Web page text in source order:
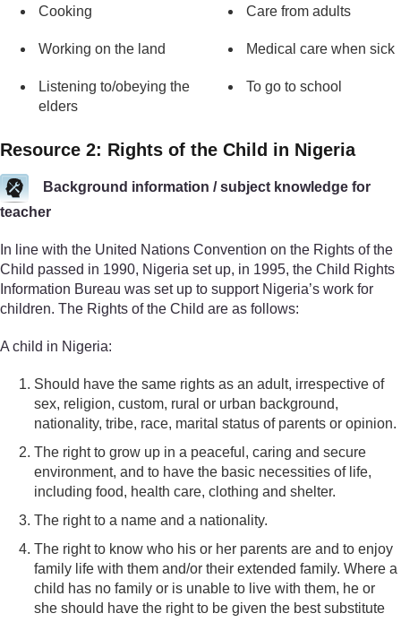
Cooking Care from adults
Working on the land Medical care when sick
Listening to/obeying the
elders
To go to school
Resource 2: Rights of the Child in Nigeria
Background information / subject knowledge for
teacher
In line with the United Nations Convention on the Rights of the
Child passed in 1990, Nigeria set up, in 1995, the Child Rights
Information Bureau was set up to support Nigeria’s work for
children. The Rights of the Child are as follows:
A child in Nigeria:
Should have the same rights as an adult, irrespective of
sex, religion, custom, rural or urban background,
nationality, tribe, race, marital status of parents or opinion.
The right to grow up in a peaceful, caring and secure
environment, and to have the basic necessities of life,
including food, health care, clothing and shelter.
The right to a name and a nationality.
The right to know who his or her parents are and to enjoy
family life with them and/or their extended family. Where a
child has no family or is unable to live with them, he or
she should have the right to be given the best substitute